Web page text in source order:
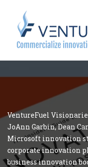
VentureFuel
JoAnn Garbin,Dean
Microsoft innovation
corporate innovation
business innovation